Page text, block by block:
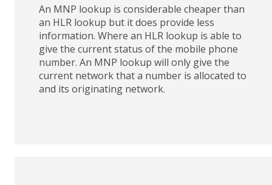
An MNP lookup is considerable cheaper than
an HLR lookup but it does provide less
information. Where an HLR lookup is able to
give the current status of the mobile phone
number. An MNP lookup will only give the
current network that a number is allocated to
and its originating network.